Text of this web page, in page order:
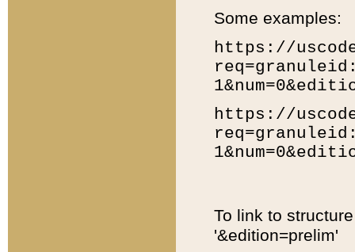
Some examples:
https://
https://
To link to
'&edition=prelim'